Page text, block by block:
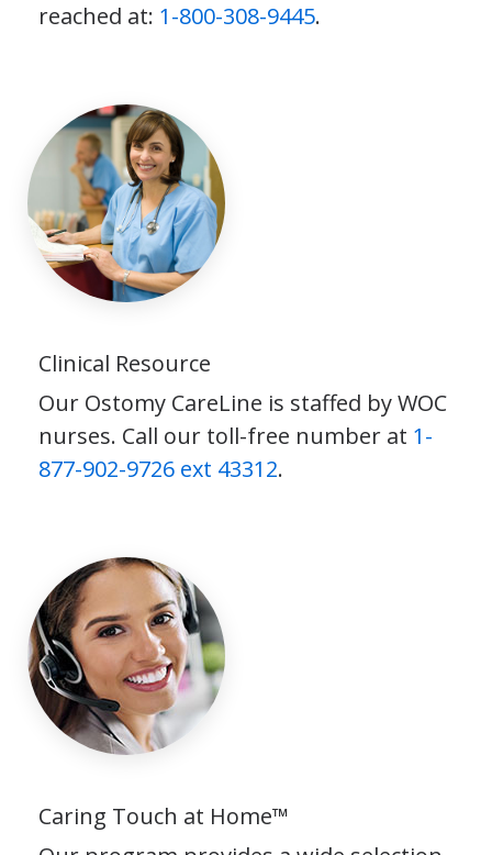
reached at: 1-800-308-9445.
Clinical Resource
Our Ostomy CareLine is staffed by WOC
nurses. Call our toll-free number at 1-
877-902-9726 ext 43312.
Caring Touch at Home™